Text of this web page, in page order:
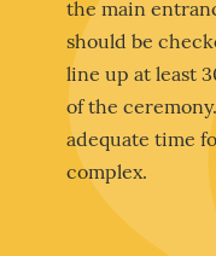
the main
should be
line up at least
of the
adequate time
complex.